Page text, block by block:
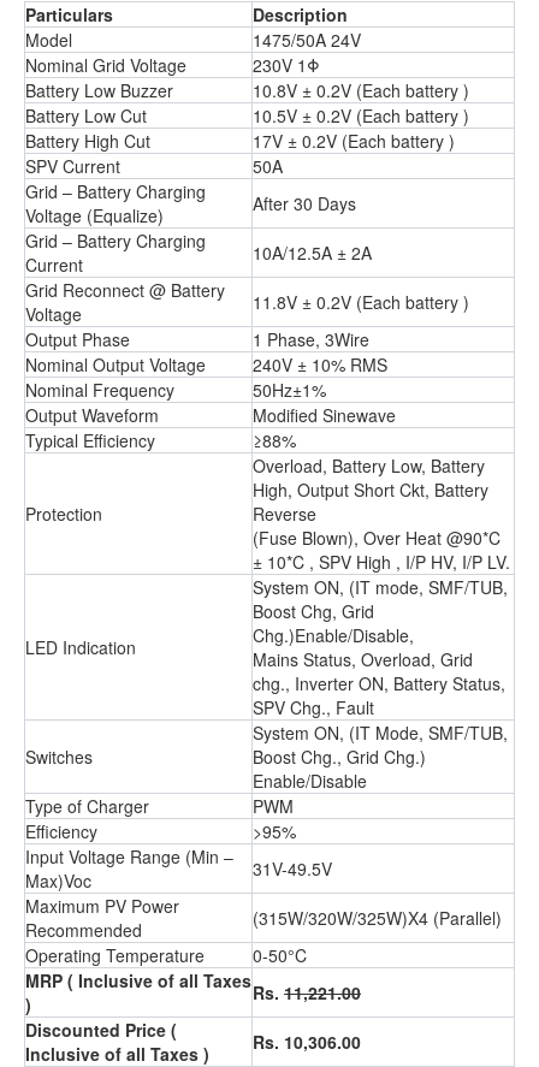
Particulars
Description
Model
1475/50A 24V
Nominal Grid Voltage
230V 1Φ
Battery Low Buzzer
10.8V ± 0.2V (Each battery )
Battery Low Cut
10.5V ± 0.2V (Each battery )
Battery High Cut
17V ± 0.2V (Each battery )
SPV Current
50A
Grid – Battery Charging
Voltage (Equalize)
After 30 Days
Grid – Battery Charging
Current
10A/12.5A ± 2A
Grid Reconnect @ Battery
Voltage
11.8V ± 0.2V (Each battery )
Output Phase
1 Phase, 3Wire
Nominal Output Voltage
240V ± 10% RMS
Nominal Frequency
50Hz±1%
Output Waveform
Modified Sinewave
Typical Efficiency
≥88%
Protection
Overload, Battery Low, Battery
High, Output Short Ckt, Battery
Reverse
(Fuse Blown), Over Heat @90*C
± 10*C , SPV High , I/P HV, I/P LV.
LED Indication
System ON, (IT mode, SMF/TUB,
Boost Chg, Grid
Chg.)Enable/Disable,
Mains Status, Overload, Grid
chg., Inverter ON, Battery Status,
SPV Chg., Fault
Switches
System ON, (IT Mode, SMF/TUB,
Boost Chg., Grid Chg.)
Enable/Disable
Type of Charger
PWM
Efficiency
>95%
Input Voltage Range (Min –
Max)Voc
31V-49.5V
Maximum PV Power
Recommended
(315W/320W/325W)X4 (Parallel)
Operating Temperature
0-50°C
MRP ( Inclusive of all Taxes
)
Rs. 11,221.00
Discounted Price (
Inclusive of all Taxes )
Rs. 10,306.00